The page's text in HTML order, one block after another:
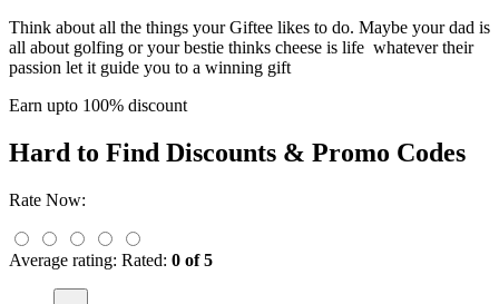
Think about all the things your Giftee likes to do. Maybe your dad is
all about golfing or your bestie thinks cheese is life whatever their
passion let it guide you to a winning gift
Earn upto 100% discount
Hard to Find Discounts & Promo Codes
Rate Now:
Average rating: Rated: 0 of 5